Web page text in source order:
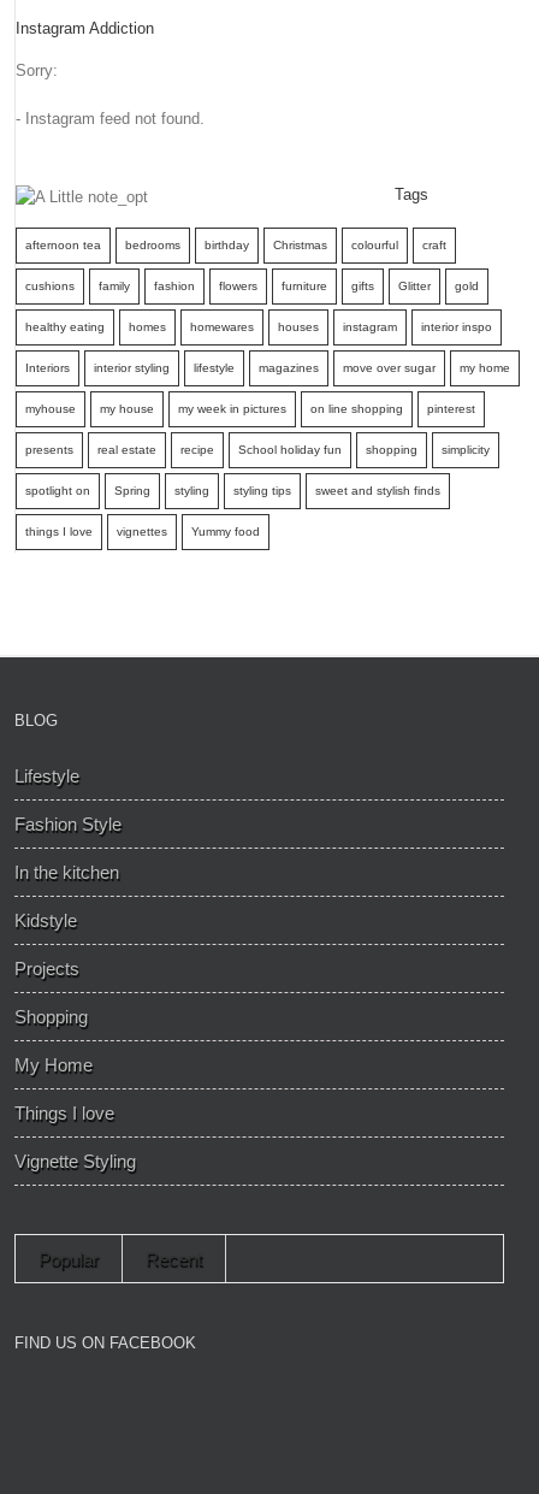
Instagram Addiction
Sorry:
- Instagram feed not found.
Tags
afternoon tea bedrooms birthday Christmas colourful craft
cushions family fashion flowers furniture gifts Glitter gold
healthy eating homes homewares houses instagram interior inspo
Interiors interior styling lifestyle magazines move over sugar my home
myhouse my house my week in pictures on line shopping pinterest
presents real estate recipe School holiday fun shopping simplicity
spotlight on Spring styling styling tips sweet and stylish finds
things I love vignettes Yummy food
BLOG
Lifestyle
Fashion Style
In the kitchen
Kidstyle
Projects
Shopping
My Home
Things I love
Vignette Styling
Popular Recent
FIND US ON FACEBOOK